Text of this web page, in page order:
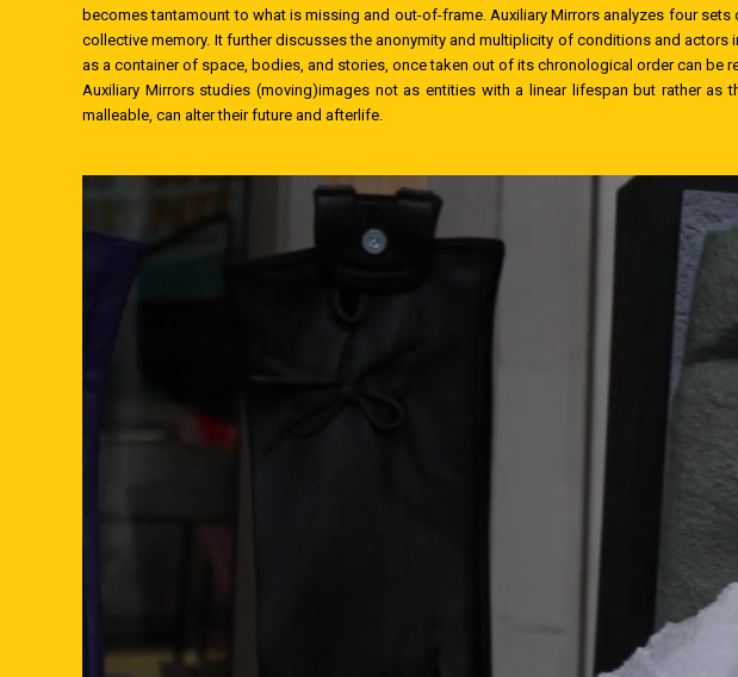
becomes tantamount to what is missing and out-of-frame. Auxiliary Mirrors analyzes four
collective memory. It further discusses the anonymity and multiplicity of conditions and
as a container of space, bodies, and stories, once taken out of its chronological order can be
Auxiliary Mirrors studies (moving)images not as entities with a linear lifespan but rather
malleable, can alter their future and afterlife.